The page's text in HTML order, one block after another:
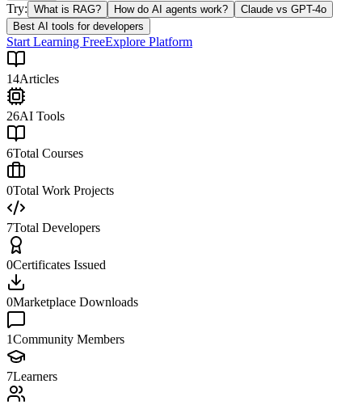
Try: What is RAG? How do AI agents work?
Claude vs GPT-4o
Best AI tools for developers
Start Learning FreeExplore Platform
14Articles
26AI Tools
6Total Courses
0Total Work Projects
7Total Developers
0Certificates Issued
0Marketplace Downloads
1Community Members
7Learners